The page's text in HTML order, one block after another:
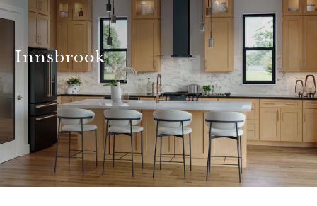
STYLES
FIND YOUR STYLE
EXPLORE KITCHENS
BATHROOM CABINETS
EXPLORE OTHER ROOMS
CONSTRUCTION
Innsbrook